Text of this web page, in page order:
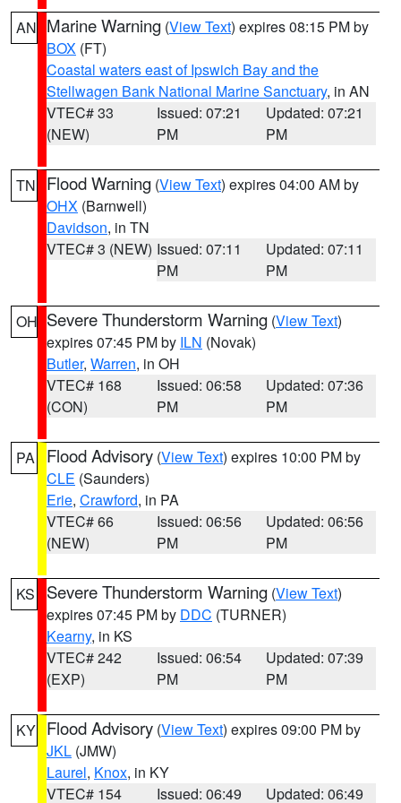
AN Marine Warning (View Text) expires 08:15 PM by
BOX (FT)
Coastal waters east of Ipswich Bay and the
Stellwagen Bank National Marine Sanctuary, in AN
VTEC# 33
(NEW)
Issued: 07:21
PM
Updated: 07:21
PM
TN Flood Warning (View Text) expires 04:00 AM by
OHX (Barnwell)
Davidson, in TN
VTEC# 3 (NEW) Issued: 07:11
PM
Updated: 07:11
PM
OH Severe Thunderstorm Warning (View Text)
expires 07:45 PM by ILN (Novak)
Butler, Warren, in OH
VTEC# 168
(CON)
Issued: 06:58
PM
Updated: 07:36
PM
PA Flood Advisory (View Text) expires 10:00 PM by
CLE (Saunders)
Erie, Crawford, in PA
VTEC# 66
(NEW)
Issued: 06:56
PM
Updated: 06:56
PM
KS Severe Thunderstorm Warning (View Text)
expires 07:45 PM by DDC (TURNER)
Kearny, in KS
VTEC# 242
(EXP)
Issued: 06:54
PM
Updated: 07:39
PM
KY Flood Advisory (View Text) expires 09:00 PM by
JKL (JMW)
Laurel, Knox, in KY
VTEC# 154
Issued: 06:49 Updated: 06:49